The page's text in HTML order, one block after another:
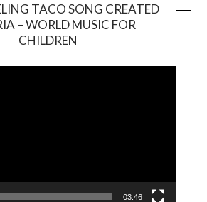
TACO SONG CREATED
– WORLD MUSIC FOR
CHILDREN
03:46